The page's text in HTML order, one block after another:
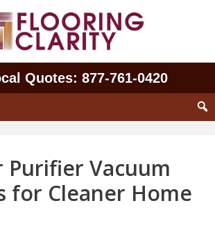
Quotes: 877‑761‑0420
Purifier Vacuum
for Cleaner Home